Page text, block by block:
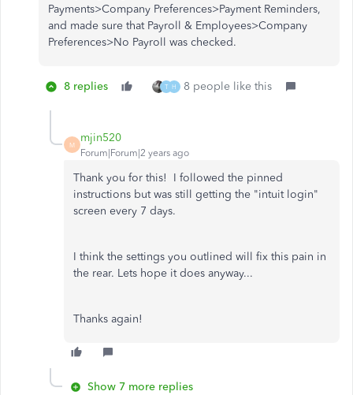
Payments>Company Preferences>Payment Reminders,
and made sure that Payroll & Employees>Company
Preferences>No Payroll was checked.
8 replies T H 8 people like this
M
mjin520
Forum|Forum|2 years ago
Thank you for this! I followed the pinned
instructions but was still getting the "intuit login"
screen every 7 days.
I think the settings you outlined will fix this pain in
the rear. Lets hope it does anyway...
Thanks again!
Show 7 more replies